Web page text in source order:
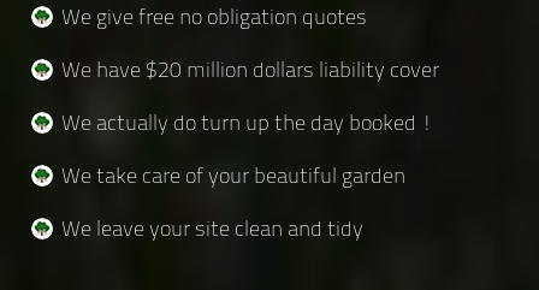
We give free no obligation quotes
We have $20 million dollars liability cover
We actually do turn up the day booked !
We take care of your beautiful garden
We leave your site clean and tidy